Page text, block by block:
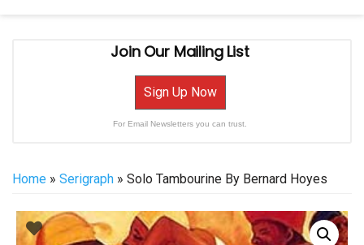
Join Our Mailing List
Sign Up Now
For Email Newsletters you can trust.
Home » Serigraph » Solo Tambourine By Bernard Hoyes